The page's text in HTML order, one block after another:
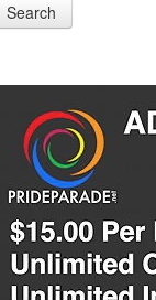
Search